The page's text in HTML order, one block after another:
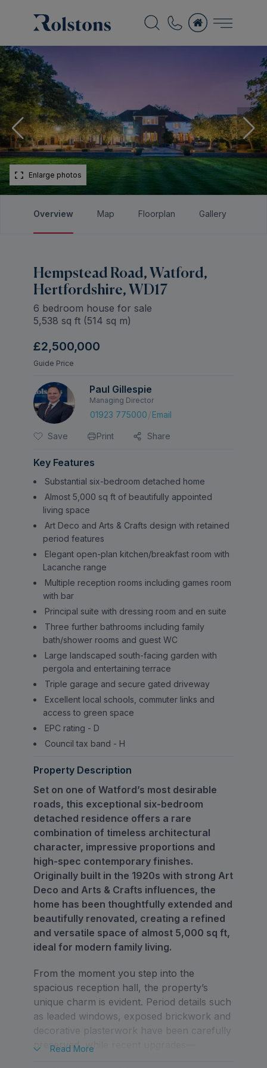
Enlarge photos
Overview Map Floorplan Gallery
Hempstead Road, Watford,
Hertfordshire, WD17
6 bedroom house for sale
5,538 sq ft (514 sq m)
£2,500,000
Guide Price
Paul Gillespie
Managing Director
01923 775000 Email
Save Print Share
Key Features
Substantial six-bedroom detached home
Almost 5,000 sq ft of beautifully appointed
living space
Art Deco and Arts & Crafts design with retained
period features
Elegant open-plan kitchen/breakfast room with
Lacanche range
Multiple reception rooms including games room
with bar
Principal suite with dressing room and en suite
Three further bathrooms including family
bath/shower rooms and guest WC
Large landscaped south-facing garden with
pergola and entertaining terrace
Triple garage and secure gated driveway
Excellent local schools, commuter links and
access to green space
EPC rating - D
Council tax band - H
Property Description
Set on one of Watford’s most desirable
roads, this exceptional six-bedroom
detached residence offers a rare
combination of timeless architectural
character, impressive proportions and
high-spec contemporary finishes.
Originally built in the 1920s with strong Art
Deco and Arts & Crafts influences, the
home has been thoughtfully extended and
beautifully renovated, creating a refined
and versatile space of almost 5,000 sq ft,
ideal for modern family living.
From the moment you step into the
spacious reception hall, the property’s
unique charm is evident. Period details such
as leaded windows, exposed brickwork and
decorative plasterwork have been carefully
preserved, while recent upgrades—
Read More